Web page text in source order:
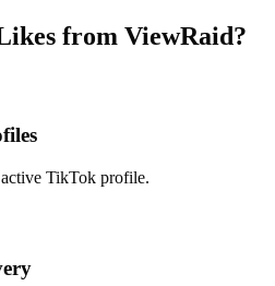
from ViewRaid?
TikTok profile.